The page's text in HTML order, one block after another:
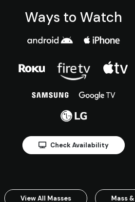
Ways to Watch
Check Availability
View All Masses Mass